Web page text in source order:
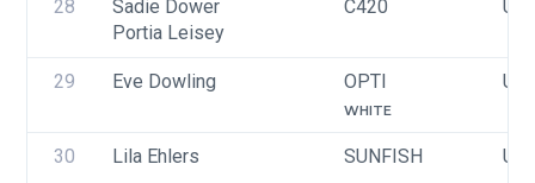
28
Sadie Dower
Portia Leisey
C420
29 Eve Dowling OPTI
WHITE
30 Lila Ehlers SUNFISH